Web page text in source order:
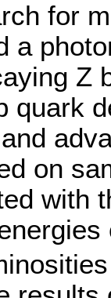
for
a
Z
quark
on
with